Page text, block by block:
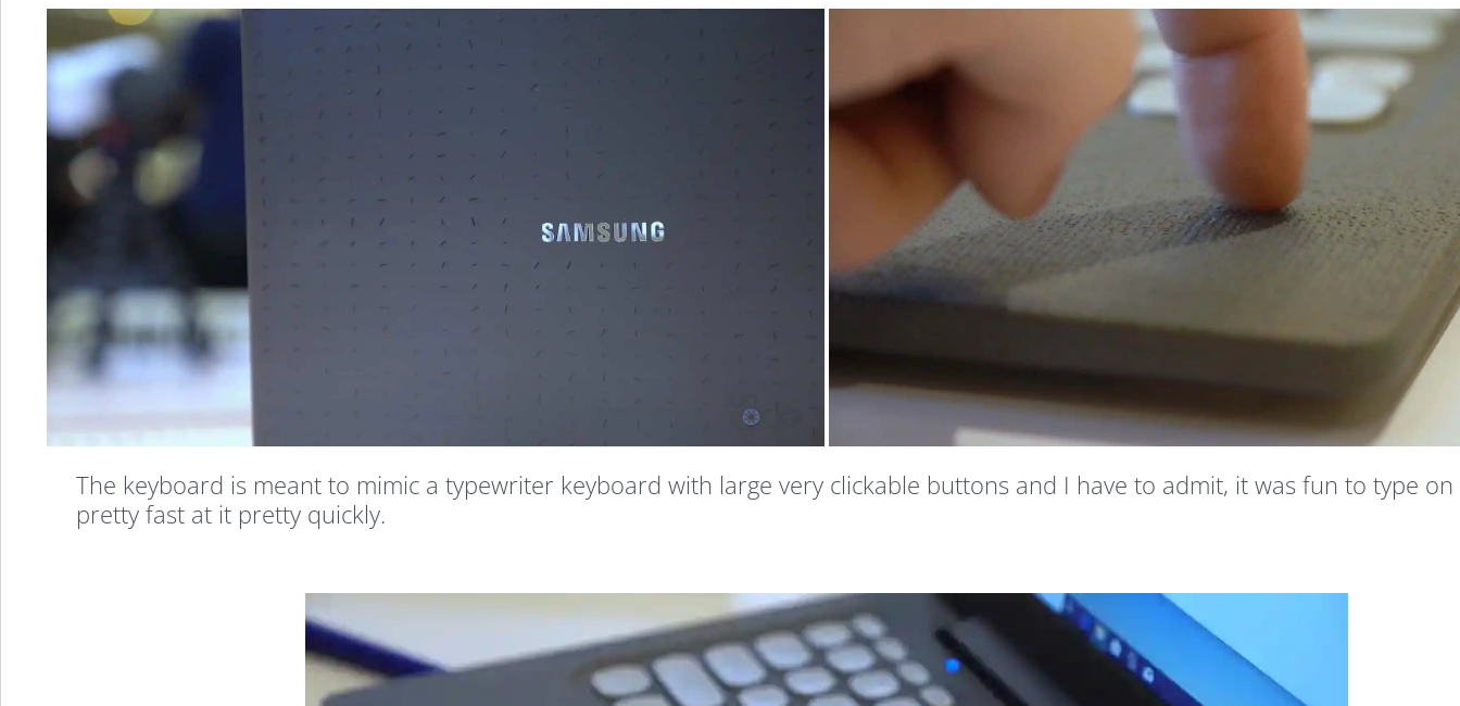
The keyboard is meant to mimic a typewriter keyboard with large very clickable buttons and I have to admit, it was fun to type
pretty fast at it pretty quickly.